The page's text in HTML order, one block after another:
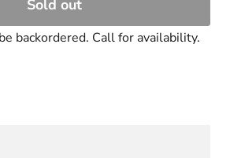
Sold out
backordered. Call for availability.